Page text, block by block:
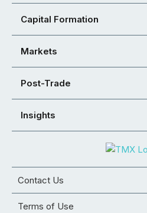
Capital Formation
Markets
Post-Trade
Insights
Contact Us
Terms of Use